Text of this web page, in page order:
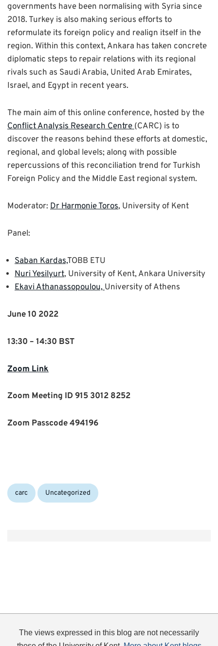
governments have been normalising with Syria since
2018. Turkey is also making serious efforts to
reformulate its foreign policy and realign itself in the
region. Within this context, Ankara has taken concrete
diplomatic steps to repair relations with its regional
rivals such as Saudi Arabia, United Arab Emirates,
Israel, and Egypt in recent years.
The main aim of this online conference, hosted by the
Conflict Analysis Research Centre(CARC) is to
discover the reasons behind these efforts at domestic,
regional, and global levels; along with possible
repercussions of this reconciliation trend for Turkish
Foreign Policy and the Middle East regional system.
Moderator: Dr Harmonie Toros, University of Kent
Panel:
Saban Kardas,TOBB ETU
Nuri Yesilyurt, University of Kent, Ankara University
Ekavi Athanassopoulou,University of Athens
June 10 2022
13:30 – 14:30 BST
Zoom Link
Zoom Meeting ID 915 3012 8252
Zoom Passcode 494196
Categories:
carc Uncategorized
The views expressed in this blog are not necessarily